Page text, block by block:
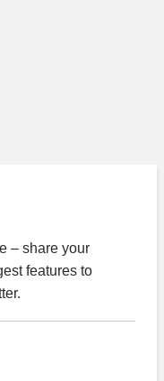
– share your
features to